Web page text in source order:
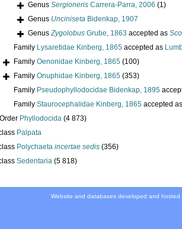
Genus Sergioneris Carrera-Parra, 2006 (1)
Genus Unciniseta Bidenkap, 1907
GenusZygolobus Grube, 1863 accepted as
Family Lysaretidae Kinberg, 1865 accepted as
Family Oenonidae Kinberg, 1865 (100)
Family Onuphidae Kinberg, 1865 (353)
Family Pseudophyllodocidae Bidenkap, 1895
Family Staurocephalidae Kinberg, 1865 accepted
Order Phyllodocida (4 873)
Palpata
Polychaeta incertae sedis (356)
Sedentaria (5 818)
Website and databases developed and